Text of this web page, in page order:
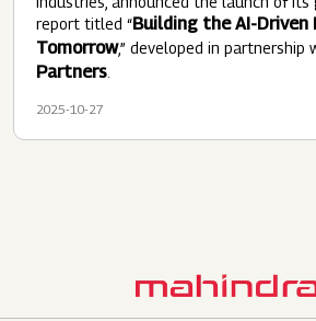
report titled “Building the AI-Driven
Tomorrow,” developed in partnership
Partners
2025-10-27